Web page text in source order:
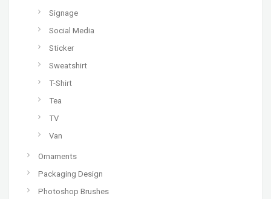
Signage
Social Media
Sticker
Sweatshirt
T-Shirt
Tea
TV
Van
Ornaments
Packaging Design
Photoshop Brushes